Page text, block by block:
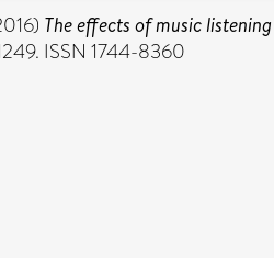
The effects of music
ISSN 1744-8360